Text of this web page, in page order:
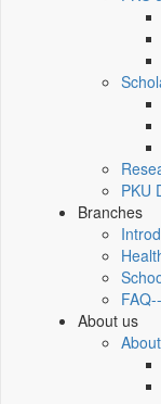
PKU
Branches
About us
About